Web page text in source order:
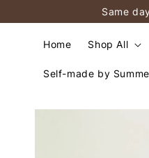
Same
Home Shop All
Self-made by